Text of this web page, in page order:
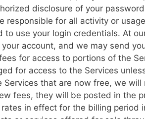
disclosure of your
responsible for all activity or
use your login credentials. At
account, and we may send
for access to portions of the
for access to the Services
Services that are now free, we will
fees, they will be posted in the
in effect for the billing period